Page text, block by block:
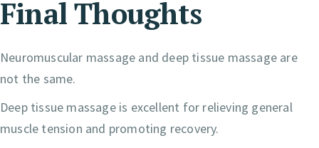
Final Thoughts
Neuromuscular massage and deep tissue massage are
not the same.
Deep tissue massage is excellent for relieving general
muscle tension and promoting recovery.